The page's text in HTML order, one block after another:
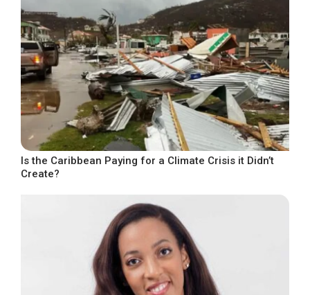
Is the Caribbean Paying for a Climate Crisis it Didn’t
Create?